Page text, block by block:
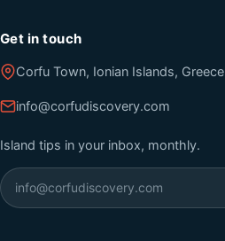
Get in touch
Corfu Town, Ionian Islands, Greece
info@corfudiscovery.com
Island tips in your inbox, monthly.